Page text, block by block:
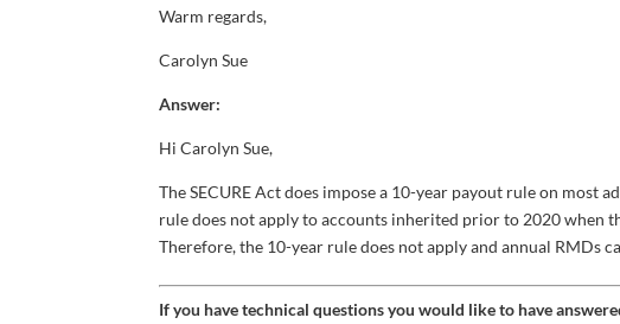
Warm regards,
Carolyn Sue
Answer:
Hi Carolyn Sue,
The SECURE Act does impose a 10-year payout rule on
rule does not apply to accounts inherited prior to 2020 when
Therefore, the 10-year rule does not apply and annual RMDs
If you have technical questions you would like to have